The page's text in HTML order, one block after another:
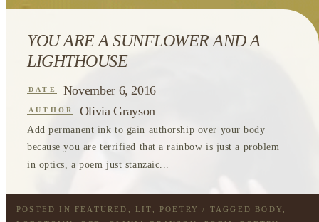
YOU ARE A SUNFLOWER AND A
LIGHTHOUSE
DATE November 6, 2016
AUTHOR Olivia Grayson
Add permanent ink to gain authorship over your body
because you are terrified that a rainbow is just a problem
in optics, a poem just stanzaic...
POSTED IN FEATURED LIT POETRY / TAGGED BODY